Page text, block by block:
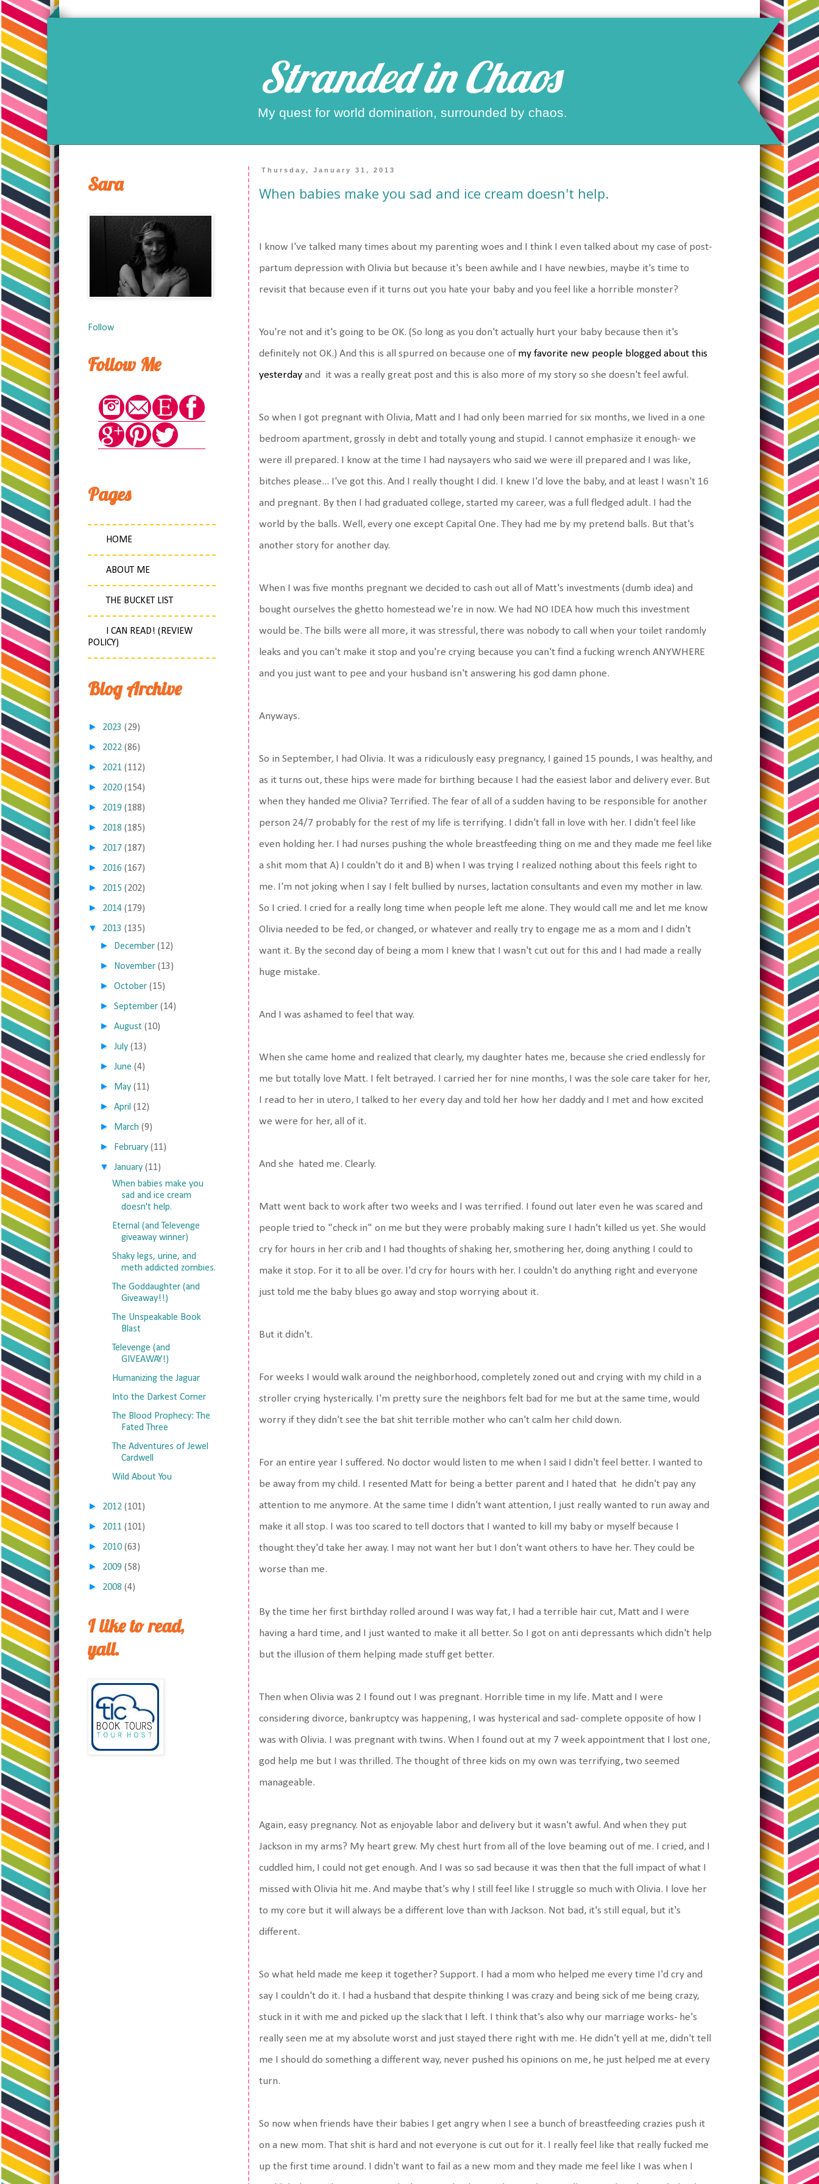
Stranded in Chaos
My quest for world domination, surrounded by chaos.
Thursday, January 31, 2013
When babies make you sad and ice cream doesn't help.
I know I've talked many times about my parenting woes and I think I even talked about my case of post-
partum depression with Olivia but because it's been awhile and I have newbies, maybe it's time to
revisit that because even if it turns out you hate your baby and you feel like a horrible monster?
You're not and it's going to be OK. (So long as you don't actually hurt your baby because then it's
definitely not OK.) And this is all spurred on because one of my favorite new people blogged about this
yesterday and it was a really great post and this is also more of my story so she doesn't feel awful.
So when I got pregnant with Olivia, Matt and I had only been married for six months, we lived in a one
bedroom apartment, grossly in debt and totally young and stupid. I cannot emphasize it enough- we
were ill prepared. I know at the time I had naysayers who said we were ill prepared and I was like,
bitches please... I've got this. And I really thought I did. I knew I'd love the baby, and at least I wasn't 16
and pregnant. By then I had graduated college, started my career, was a full fledged adult. I had the
world by the balls. Well, every one except Capital One. They had me by my pretend balls. But that's
another story for another day.
When I was five months pregnant we decided to cash out all of Matt's investments (dumb idea) and
bought ourselves the ghetto homestead we're in now. We had NO IDEA how much this investment
would be. The bills were all more, it was stressful, there was nobody to call when your toilet randomly
leaks and you can't make it stop and you're crying because you can't find a fucking wrench ANYWHERE
and you just want to pee and your husband isn't answering his god damn phone.
Anyways.
So in September, I had Olivia. It was a ridiculously easy pregnancy, I gained 15 pounds, I was healthy, and
as it turns out, these hips were made for birthing because I had the easiest labor and delivery ever. But
when they handed me Olivia? Terrified. The fear of all of a sudden having to be responsible for another
person 24/7 probably for the rest of my life is terrifying. I didn't fall in love with her. I didn't feel like
even holding her. I had nurses pushing the whole breastfeeding thing on me and they made me feel like
a shit mom that A) I couldn't do it and B) when I was trying I realized nothing about this feels right to
me. I'm not joking when I say I felt bullied by nurses, lactation consultants and even my mother in law.
So I cried. I cried for a really long time when people left me alone. They would call me and let me know
Olivia needed to be fed, or changed, or whatever and really try to engage me as a mom and I didn't
want it. By the second day of being a mom I knew that I wasn't cut out for this and I had made a really
huge mistake.
And I was ashamed to feel that way.
When she came home and realized that clearly, my daughter hates me, because she cried endlessly for
me but totally love Matt. I felt betrayed. I carried her for nine months, I was the sole care taker for her,
I read to her in utero, I talked to her every day and told her how her daddy and I met and how excited
we were for her, all of it.
And she hated me. Clearly.
Matt went back to work after two weeks and I was terrified. I found out later even he was scared and
people tried to "check in" on me but they were probably making sure I hadn't killed us yet. She would
cry for hours in her crib and I had thoughts of shaking her, smothering her, doing anything I could to
make it stop. For it to all be over. I'd cry for hours with her. I couldn't do anything right and everyone
just told me the baby blues go away and stop worrying about it.
But it didn't.
For weeks I would walk around the neighborhood, completely zoned out and crying with my child in a
stroller crying hysterically. I'm pretty sure the neighbors felt bad for me but at the same time, would
worry if they didn't see the bat shit terrible mother who can't calm her child down.
For an entire year I suffered. No doctor would listen to me when I said I didn't feel better. I wanted to
be away from my child. I resented Matt for being a better parent and I hated that he didn't pay any
attention to me anymore. At the same time I didn't want attention, I just really wanted to run away and
make it all stop. I was too scared to tell doctors that I wanted to kill my baby or myself because I
thought they'd take her away. I may not want her but I don't want others to have her. They could be
worse than me.
By the time her first birthday rolled around I was way fat, I had a terrible hair cut, Matt and I were
having a hard time, and I just wanted to make it all better. So I got on anti depressants which didn't help
but the illusion of them helping made stuff get better.
Then when Olivia was 2 I found out I was pregnant. Horrible time in my life. Matt and I were
considering divorce, bankruptcy was happening, I was hysterical and sad- complete opposite of how I
was with Olivia. I was pregnant with twins. When I found out at my 7 week appointment that I lost one,
god help me but I was thrilled. The thought of three kids on my own was terrifying, two seemed
manageable.
Again, easy pregnancy. Not as enjoyable labor and delivery but it wasn't awful. And when they put
Jackson in my arms? My heart grew. My chest hurt from all of the love beaming out of me. I cried, and I
cuddled him, I could not get enough. And I was so sad because it was then that the full impact of what I
missed with Olivia hit me. And maybe that's why I still feel like I struggle so much with Olivia. I love her
to my core but it will always be a different love than with Jackson. Not bad, it's still equal, but it's
different.
So what held made me keep it together? Support. I had a mom who helped me every time I'd cry and
say I couldn't do it. I had a husband that despite thinking I was crazy and being sick of me being crazy,
stuck in it with me and picked up the slack that I left. I think that's also why our marriage works- he's
really seen me at my absolute worst and just stayed there right with me. He didn't yell at me, didn't tell
me I should do something a different way, never pushed his opinions on me, he just helped me at every
turn.
So now when friends have their babies I get angry when I see a bunch of breastfeeding crazies push it
on a new mom. That shit is hard and not everyone is cut out for it. I really feel like that really fucked me
up the first time around. I didn't want to fail as a new mom and they made me feel like I was when I
Sara
Follow
Follow Me
Pages
HOME
ABOUT ME
THE BUCKET LIST
I CAN READ! (REVIEW
POLICY)
Blog Archive
► 2023 (29)
► 2022 (86)
► 2021 (112)
► 2020 (154)
► 2019 (188)
► 2018 (185)
► 2017 (187)
► 2016 (167)
► 2015 (202)
► 2014 (179)
▼ 2013 (135)
► December (12)
► November (13)
►October (15)
►September (14)
►August (10)
►July (13)
►June (4)
► May (11)
►April (12)
► March (9)
► February (11)
▼ January (11)
When babies make you
sad and ice cream
doesn't help.
Eternal (and Televenge
giveaway winner)
Shaky legs, urine, and
meth addicted zombies.
The Goddaughter (and
Giveaway!!)
The Unspeakable Book
Blast
Televenge (and
GIVEAWAY!)
Humanizing the Jaguar
Into the Darkest Corner
The Blood Prophecy: The
Fated Three
The Adventures of Jewel
Cardwell
Wild About You
► 2012 (101)
► 2011 (101)
► 2010 (63)
► 2009 (58)
► 2008 (4)
I like to read,
yall.